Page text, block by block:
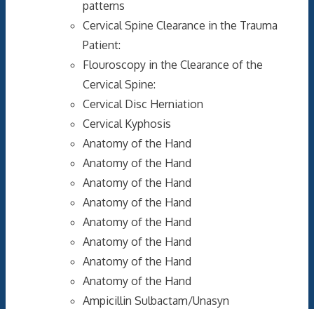
patterns
Cervical Spine Clearance in the Trauma
Patient:
Flouroscopy in the Clearance of the
Cervical Spine:
Cervical Disc Herniation
Cervical Kyphosis
Anatomy of the Hand
Anatomy of the Hand
Anatomy of the Hand
Anatomy of the Hand
Anatomy of the Hand
Anatomy of the Hand
Anatomy of the Hand
Anatomy of the Hand
Ampicillin Sulbactam/Unasyn